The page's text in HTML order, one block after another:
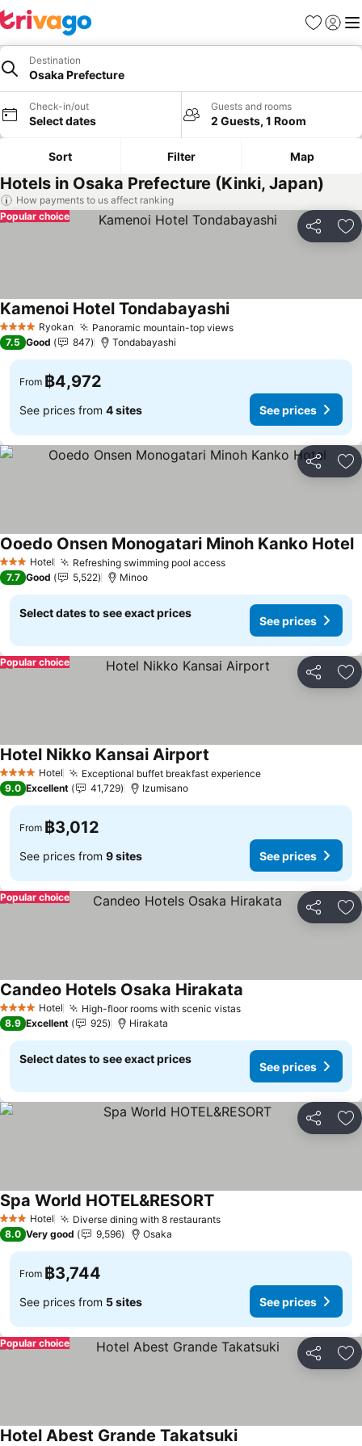
Favorites
Sign in
Destination
Osaka Prefecture
Check-in/out
Select dates
Guests and rooms
2 Guests, 1 Room
Sort Filter Map
Hotels in Osaka Prefecture (Kinki, Japan)
How payments to us affect ranking
Share
Popular choice
4 Stars Ryokan Panoramic mountain-top views
Kamenoi Hotel Tondabayashi
7.5 Good 847 Tondabayashi
From ฿4,972
See prices from 4 sites See prices
Share
3 StarsHotel Refreshing swimming pool access
Ooedo Onsen Monogatari Minoh Kanko Hotel
7.7 Good 5,522 Minoo
Select dates to see exact prices
See prices
Share
Popular choice
4 Stars Hotel Exceptional buffet breakfast experience
Hotel Nikko Kansai Airport
9.0 Excellent 41,729 Izumisano
From ฿3,012
See prices from 9 sites See prices
Share
Popular choice
4 Stars Hotel High-floor rooms with scenic vistas
Candeo Hotels Osaka Hirakata
8.9 Excellent 925 Hirakata
Select dates to see exact prices
See prices
Share
3 StarsHotel Diverse dining with 8 restaurants
Spa World HOTEL&RESORT
8.0 Very good 9,596 Osaka
From ฿3,744
See prices from 5 sites See prices
Share
Popular choice
Hotel Abest Grande Takatsuki